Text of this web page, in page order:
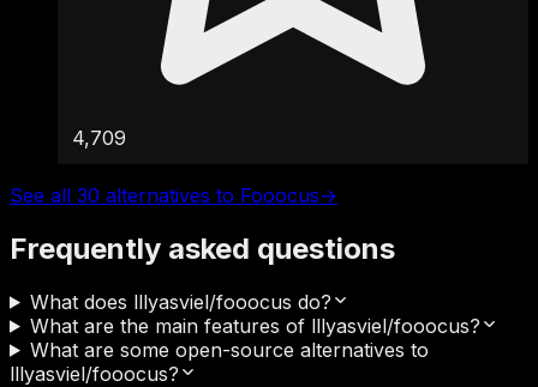
4,709
See all 30 alternatives to Fooocus→
Frequently asked questions
What does lllyasviel/fooocus do?
What are the main features of lllyasviel/fooocus?
What are some open-source alternatives to
lllyasviel/fooocus?